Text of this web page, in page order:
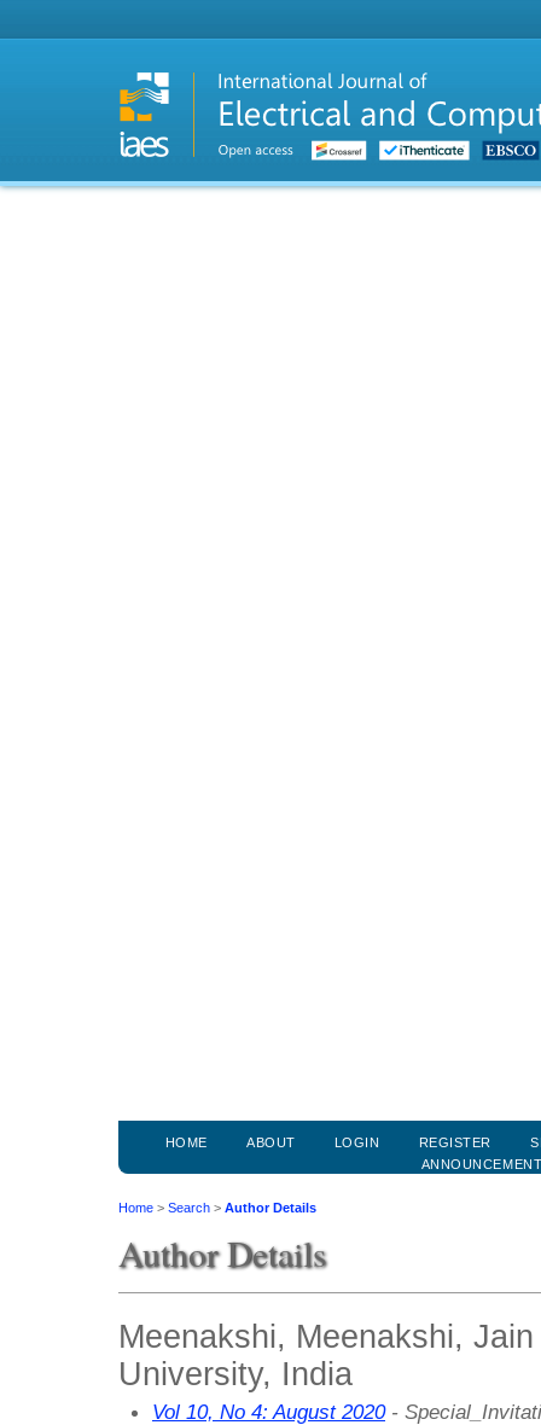
HOME ABOUT LOGIN REGISTER
Home > Search > Author Details
Author Details
Meenakshi, Meenakshi,
University, India
Vol 10, No 4: August 2020-